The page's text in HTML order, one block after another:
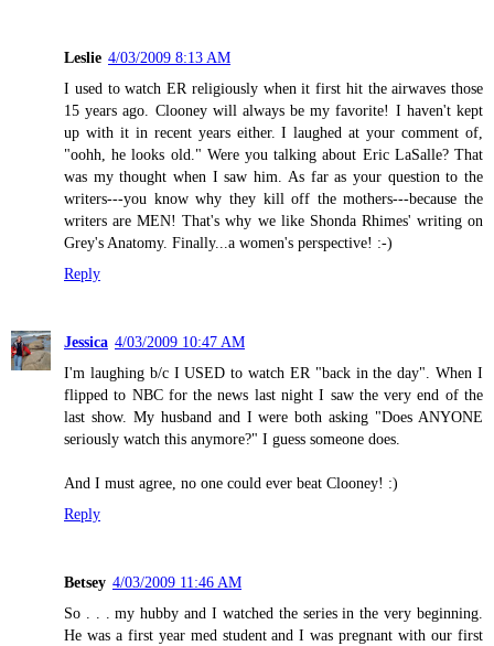
Leslie 4/03/2009 8:13 AM
I used to watch ER religiously when it first hit the airwaves those
15 years ago. Clooney will always be my favorite! I haven't kept
up with it in recent years either. I laughed at your comment of,
"oohh, he looks old." Were you talking about Eric LaSalle? That
was my thought when I saw him. As far as your question to the
writers---you know why they kill off the mothers---because the
writers are MEN! That's why we like Shonda Rhimes' writing on
Grey's Anatomy. Finally...a women's perspective! :-)
Reply
Jessica 4/03/2009 10:47 AM
I'm laughing b/c I USED to watch ER "back in the day". When I
flipped to NBC for the news last night I saw the very end of the
last show. My husband and I were both asking "Does ANYONE
seriously watch this anymore?" I guess someone does.
And I must agree, no one could ever beat Clooney! :)
Reply
Betsey 4/03/2009 11:46 AM
So . . . my hubby and I watched the series in the very beginning.
He was a first year med student and I was pregnant with our first